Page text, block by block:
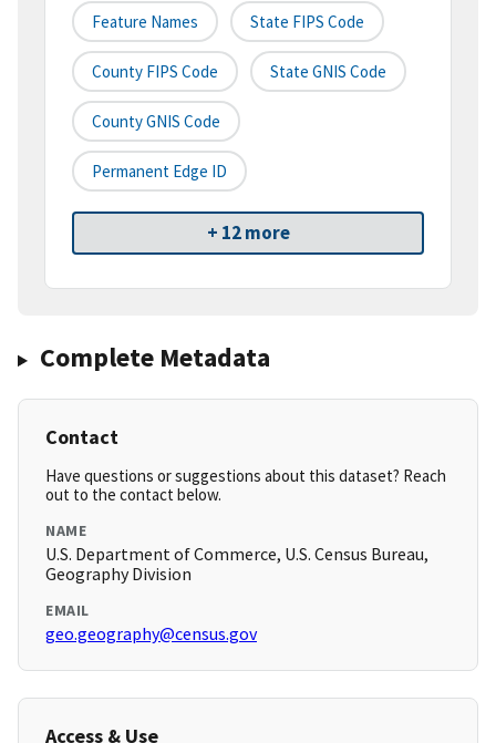
Feature Names State FIPS Code
County FIPS Code State GNIS Code
County GNIS Code
Permanent Edge ID
+ 12 more
Complete Metadata
Contact
Have questions or suggestions about this dataset? Reach
out to the contact below.
NAME
U.S. Department of Commerce, U.S. Census Bureau,
Geography Division
EMAIL
geo.geography@census.gov
Access & Use